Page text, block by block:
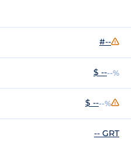
#--
$ ----%
$ ----%
-- GRT